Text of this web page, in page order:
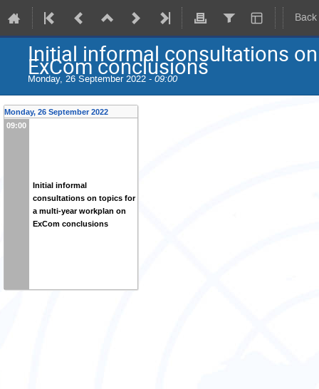
Initial informal consultations
ExCom conclusions
Monday, 26 September 2022 - 09:00
Monday, 26 September 2022
09:00
Initial informal
consultations on topics for
a multi-year workplan on
ExCom conclusions